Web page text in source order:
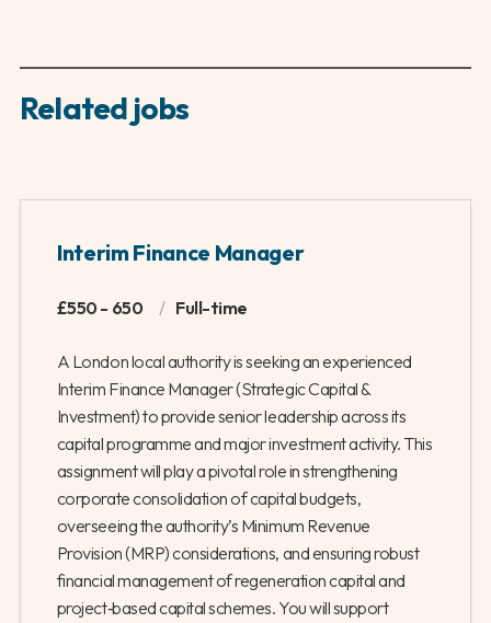
Related jobs
Interim Finance Manager
£550 - 650 / Full-time
A London local authority is seeking an experienced
Interim Finance Manager (Strategic Capital &
Investment) to provide senior leadership across its
capital programme and major investment activity. This
assignment will play a pivotal role in strengthening
corporate consolidation of capital budgets,
overseeing the authority’s Minimum Revenue
Provision (MRP) considerations, and ensuring robust
financial management of regeneration capital and
project‑based capital schemes. You will support